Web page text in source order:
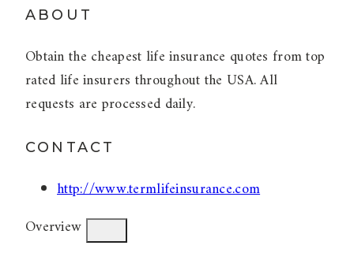
ABOUT
Obtain the cheapest life insurance quotes from top
rated life insurers throughout the USA. All
requests are processed daily.
CONTACT
http://www.termlifeinsurance.com
Overview